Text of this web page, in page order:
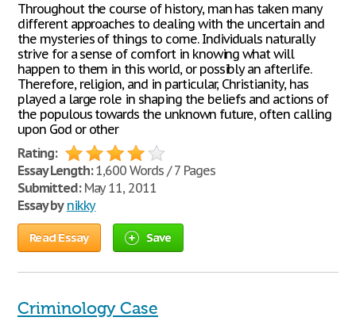
Throughout the course of history, man has taken many
different approaches to dealing with the uncertain and
the mysteries of things to come. Individuals naturally
strive for a sense of comfort in knowing what will
happen to them in this world, or possibly an afterlife.
Therefore, religion, and in particular, Christianity, has
played a large role in shaping the beliefs and actions of
the populous towards the unknown future, often calling
upon God or other
Rating:
Essay Length:1,600 Words / 7 Pages
Submitted:May 11, 2011
Essay by nikky
Read Essay Save
Criminology Case